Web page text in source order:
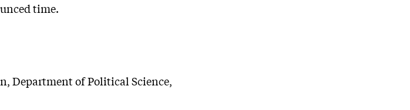
time.
Department of Political Science,